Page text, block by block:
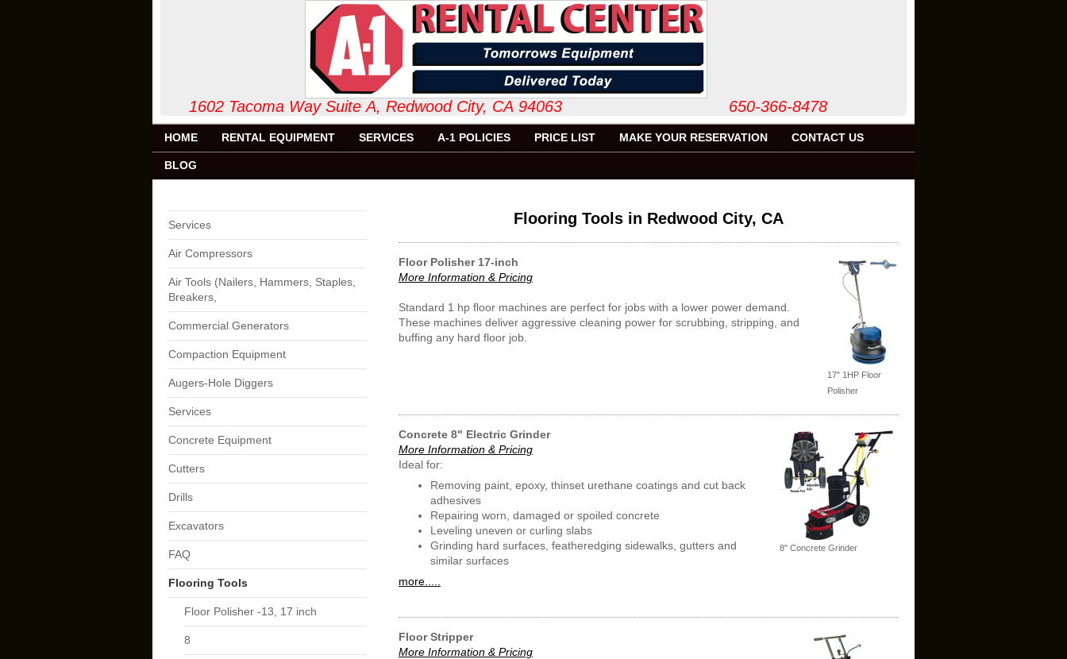
1602 Tacoma Way Suite A, Redwood City, CA 94063 650-366-8478
HOME RENTAL EQUIPMENT SERVICES A-1 POLICIES PRICE LIST MAKE YOUR RESERVATION CONTACT US
BLOG
Services
Air Compressors
Air Tools (Nailers, Hammers, Staples,
Breakers,
Commercial Generators
Compaction Equipment
Augers-Hole Diggers
Services
Concrete Equipment
Cutters
Drills
Excavators
FAQ
Flooring Tools
Floor Polisher -13, 17 inch
8
Flooring Tools in Redwood City, CA
17" 1HP Floor
Polisher
Floor Polisher 17-inch
More Information & Pricing
Standard 1 hp floor machines are perfect for jobs with a lower power demand.
These machines deliver aggressive cleaning power for scrubbing, stripping, and
buffing any hard floor job.
8" Concrete Grinder
Concrete 8" Electric Grinder
More Information & Pricing
Ideal for:
Removing paint, epoxy, thinset urethane coatings and cut back
adhesives
Repairing worn, damaged or spoiled concrete
Leveling uneven or curling slabs
Grinding hard surfaces, featheredging sidewalks, gutters and
similar surfaces
more.....
Floor Stripper
More Information & Pricing